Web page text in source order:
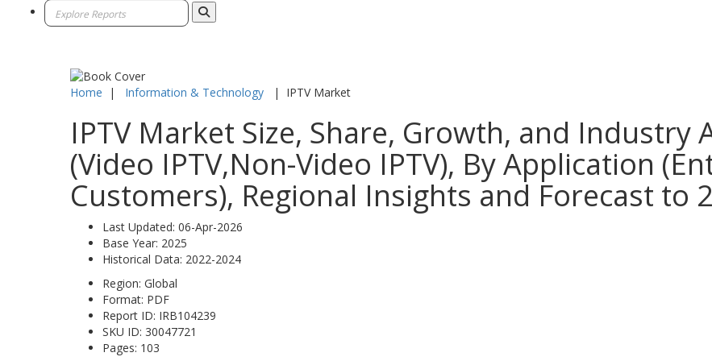
Home | Information & Technology | IPTV Market
IPTV Market Size, Share, Growth, and Industry
(Video IPTV,Non-Video IPTV), By Application
Customers), Regional Insights and Forecast to
Last Updated: 06-Apr-2026
Base Year: 2025
Historical Data: 2022-2024
Region: Global
Format: PDF
Report ID: IRB104239
SKU ID: 30047721
Pages: 103